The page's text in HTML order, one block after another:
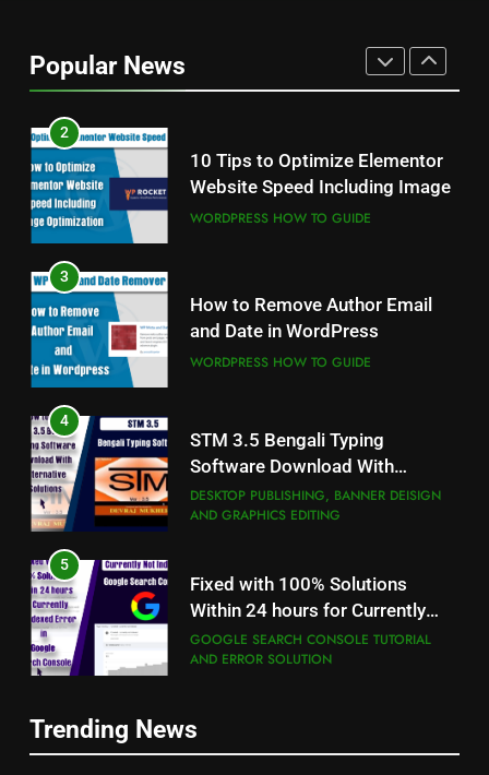
Popular News
ALL PROFESSIONAL INPUT AND UNICODE
2
10 Tips to Optimize Elementor
Website Speed Including Image
WORDPRESS HOW TO GUIDE
3
How to Remove Author Email
and Date in WordPress
WORDPRESS HOW TO GUIDE
4
STM 3.5 Bengali Typing
Software Download With
Alternative Solutions
DESKTOP PUBLISHING, BANNER DEISIGN
AND GRAPHICS EDITING
5
Fixed with 100% Solutions
Within 24 hours for Currently
Not Indexed Error in Google
Search Console
GOOGLE SEARCH CONSOLE TUTORIAL
AND ERROR SOLUTION
How to Use Adobe Photoshop
Trending News
5
Fixed with 100% Solutions